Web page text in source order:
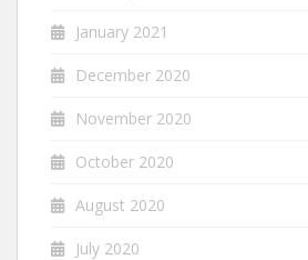
January 2021
December 2020
November 2020
October 2020
August 2020
July 2020